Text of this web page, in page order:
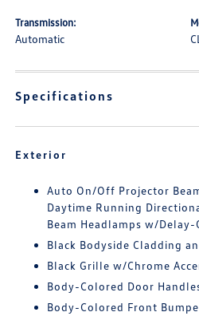
Transmission:
Automatic
Specifications
Exterior
Auto On/Off Projector
Daytime Running
Beam Headlamps w/
Black Bodyside Cladding
Black Grille w/Chrome
Body-Colored Door
Body-Colored Front